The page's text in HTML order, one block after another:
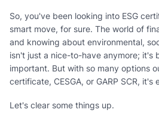
So, you've been looking into ESG
smart move, for sure. The world of
and knowing about environmental,
isn't just a nice-to-have anymore; it's
important. But with so many options
certificate, CESGA, or GARP SCR,
Let's clear some things up.